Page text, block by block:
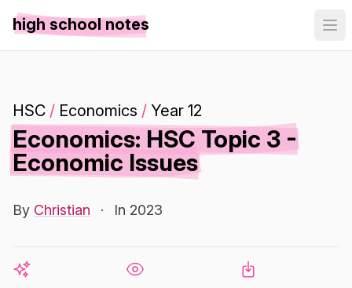
high school notes
HSC / Economics / Year 12
Economics: HSC Topic 3 -
Economic Issues
By Christian · In 2023